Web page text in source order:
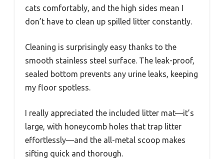
cats comfortably, and the high sides mean I
don’t have to clean up spilled litter constantly.
Cleaning is surprisingly easy thanks to the
smooth stainless steel surface. The leak-proof,
sealed bottom prevents any urine leaks, keeping
my floor spotless.
I really appreciated the included litter mat—it’s
large, with honeycomb holes that trap litter
effortlessly—and the all-metal scoop makes
sifting quick and thorough.